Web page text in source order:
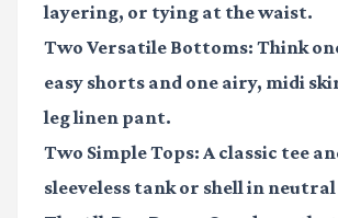
layering, or tying at the waist.
Two Versatile Bottoms: Think
easy shorts and one airy, midi
leg linen pant.
Two Simple Tops: A classic tee
sleeveless tank or shell in